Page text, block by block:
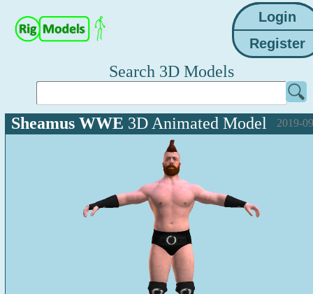
Search 3D Models
Sheamus WWE 3D Animated Model 2019-